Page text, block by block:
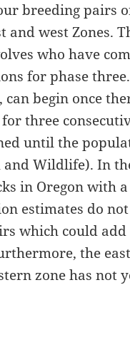
breeding pairs
west Zones.
who have
for phase
begin once
three
until the
Wildlife). In
in Oregon with
estimates do
which could
the
zone has not